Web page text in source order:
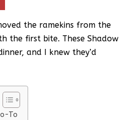
the ramekins from the
the first bite. These Shadow
and I knew they’d
To